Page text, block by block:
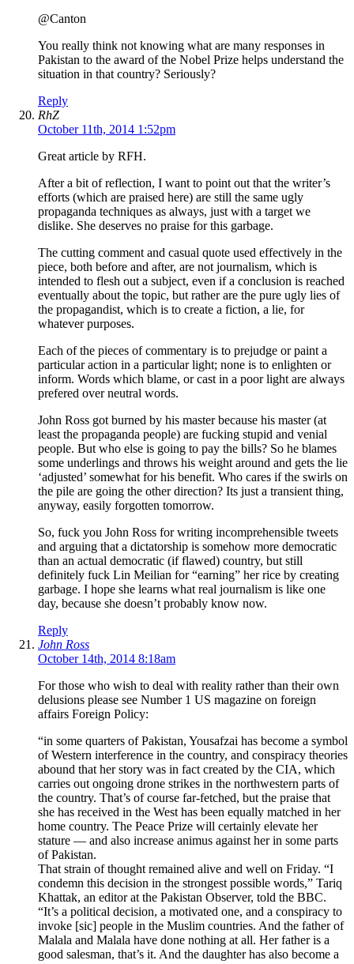
@Canton
You really think not knowing what are many responses in
Pakistan to the award of the Nobel Prize helps understand the
situation in that country? Seriously?
Reply
RhZ
October 11th, 2014 1:52pm
Great article by RFH.
After a bit of reflection, I want to point out that the writer’s
efforts (which are praised here) are still the same ugly
propaganda techniques as always, just with a target we
dislike. She deserves no praise for this garbage.
The cutting comment and casual quote used effectively in the
piece, both before and after, are not journalism, which is
intended to flesh out a subject, even if a conclusion is reached
eventually about the topic, but rather are the pure ugly lies of
the propagandist, which is to create a fiction, a lie, for
whatever purposes.
Each of the pieces of commentary is to prejudge or paint a
particular action in a particular light; none is to enlighten or
inform. Words which blame, or cast in a poor light are always
prefered over neutral words.
John Ross got burned by his master because his master (at
least the propaganda people) are fucking stupid and venial
people. But who else is going to pay the bills? So he blames
some underlings and throws his weight around and gets the lie
‘adjusted’ somewhat for his benefit. Who cares if the swirls on
the pile are going the other direction? Its just a transient thing,
anyway, easily forgotten tomorrow.
So, fuck you John Ross for writing incomprehensible tweets
and arguing that a dictatorship is somehow more democratic
than an actual democratic (if flawed) country, but still
definitely fuck Lin Meilian for “earning” her rice by creating
garbage. I hope she learns what real journalism is like one
day, because she doesn’t probably know now.
Reply
John Ross
October 14th, 2014 8:18am
For those who wish to deal with reality rather than their own
delusions please see Number 1 US magazine on foreign
affairs Foreign Policy:
“in some quarters of Pakistan, Yousafzai has become a symbol
of Western interference in the country, and conspiracy theories
abound that her story was in fact created by the CIA, which
carries out ongoing drone strikes in the northwestern parts of
the country. That’s of course far-fetched, but the praise that
she has received in the West has been equally matched in her
home country. The Peace Prize will certainly elevate her
stature — and also increase animus against her in some parts
of Pakistan.
That strain of thought remained alive and well on Friday. “I
condemn this decision in the strongest possible words,” Tariq
Khattak, an editor at the Pakistan Observer, told the BBC.
“It’s a political decision, a motivated one, and a conspiracy to
invoke [sic] people in the Muslim countries. And the father of
Malala and Malala have done nothing at all. Her father is a
good salesman, that’s it. And the daughter has also become a